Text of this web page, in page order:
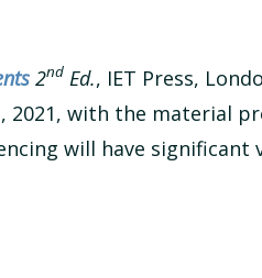
2nd Ed., IET Press,
2021, with the material
will have significant